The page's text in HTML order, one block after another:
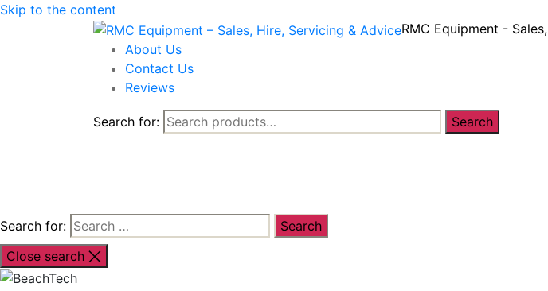
Skip to the content
RMC Equipment -
About Us
Contact Us
Reviews
Search for: Search
Search for:
Close search